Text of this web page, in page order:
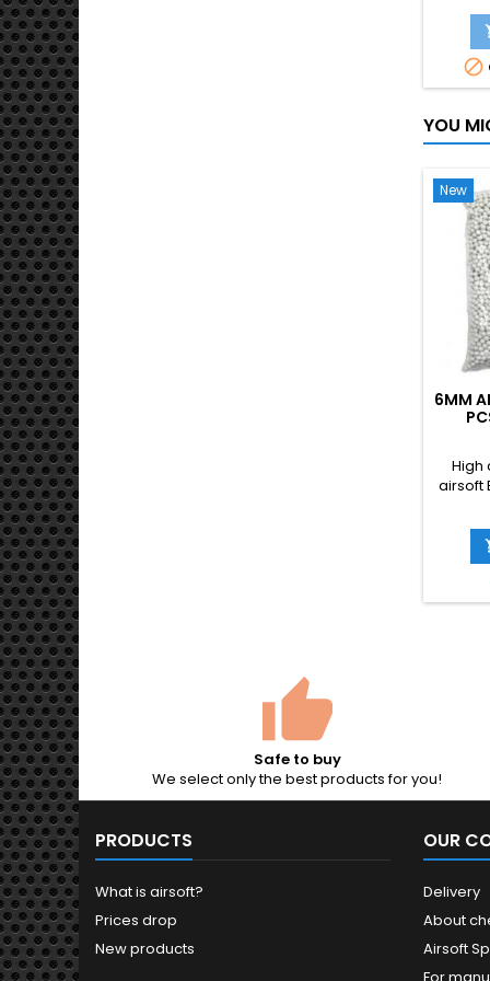
rifle.
rails
and
also

YOU
New
6MM
High
airsoft
a
AEG
Safe to buy
We select only the best products for you!
PRODUCTS
What is airsoft?
Prices drop
New products
OUR
Delivery
About
Airsoft